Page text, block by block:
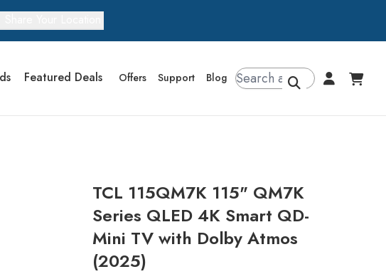
Featured Deals Offers Support Blog
TCL 115QM7K 115" QM7K
Series QLED 4K Smart QD-
Mini TV with Dolby Atmos
(2025)